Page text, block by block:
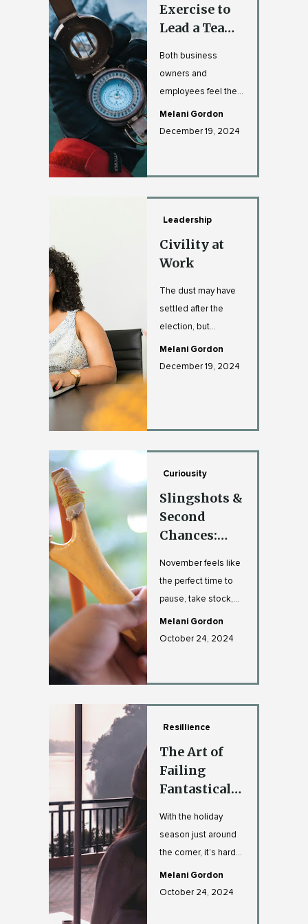
Exercise to
Lead a Team
Both business
owners and
employees feel the
burden of the
unknown. Especially
Melani Gordon
December 19, 2024
Leadership
Civility at
Work
The dust may have
settled after the
election, but
workplace tensions
have a way of
Melani Gordon
December 19, 2024
Curiousity
Slingshots &
Second
Chances:
Forward
November feels like
the perfect time to
pause, take stock,
and look back at
what this year has tr...
Melani Gordon
October 24, 2024
Resillience
The Art of
Failing
Fantastically
Comeback
With the holiday
season just around
the corner, it’s hard
not to feel the
pressure—whether
Melani Gordon
October 24, 2024